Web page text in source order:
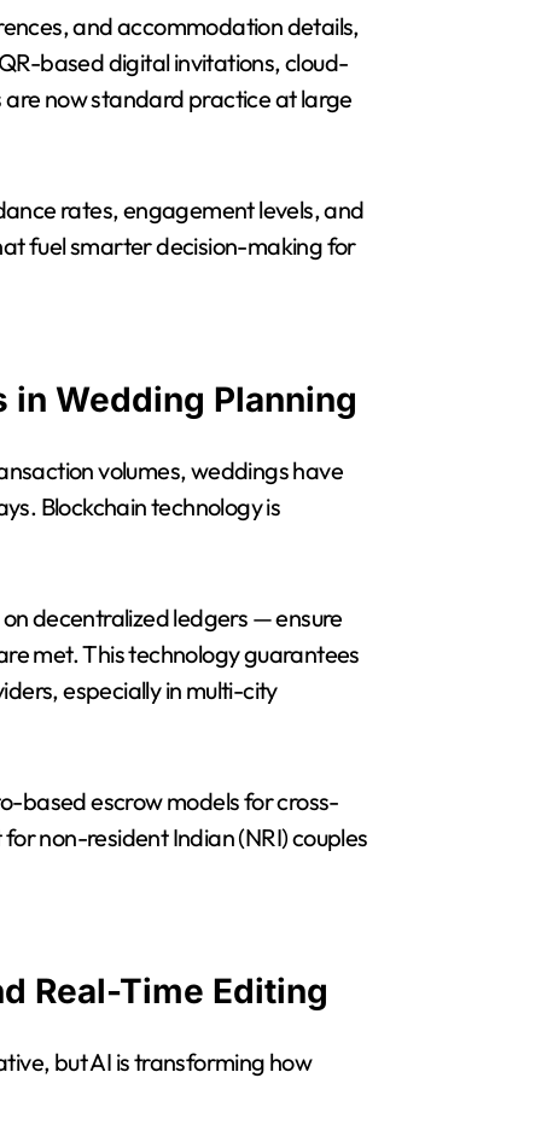
and accommodation details,
based digital invitations, cloud-
now standard practice at large
rates, engagement levels, and
fuel smarter decision-making for
in Wedding Planning
volumes, weddings have
Blockchain technology is
decentralized ledgers — ensure
met. This technology guarantees
especially in multi-city
based escrow models for cross-
non-resident Indian (NRI) couples
Real-Time Editing
but AI is transforming how